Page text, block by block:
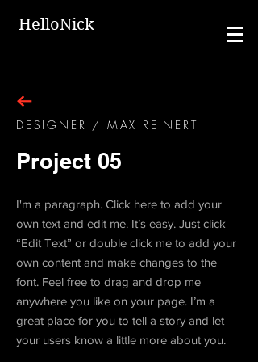
HelloNick
DESIGNER / MAX REINERT
Project 05
I'm a paragraph. Click here to add your
own text and edit me. It’s easy. Just click
“Edit Text” or double click me to add your
own content and make changes to the
font. Feel free to drag and drop me
anywhere you like on your page. I’m a
great place for you to tell a story and let
your users know a little more about you.